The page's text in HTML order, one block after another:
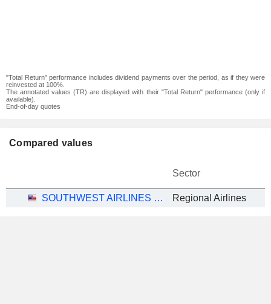
"Total Return" performance includes dividend payments over the period, as if they were
reinvested at 100%.
The annotated values (TR) are displayed with their "Total Return" performance (only if
available).
End-of-day quotes
Compared values
Sector
SOUTHWEST AIRLINES CO. Regional Airlines